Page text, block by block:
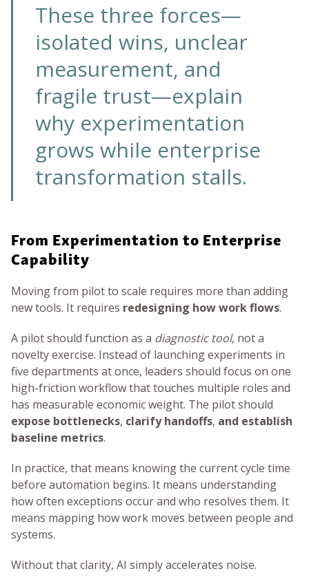
These three forces—
isolated wins, unclear
measurement, and
fragile trust—explain
why experimentation
grows while enterprise
transformation stalls.
From Experimentation to Enterprise
Capability
Moving from pilot to scale requires more than adding
new tools. It requires redesigning how work flows.
A pilot should function as a diagnostic tool, not a
novelty exercise. Instead of launching experiments in
five departments at once, leaders should focus on one
high-friction workflow that touches multiple roles and
has measurable economic weight. The pilot should
expose bottlenecks, clarify handoffs, and establish
baseline metrics.
In practice, that means knowing the current cycle time
before automation begins. It means understanding
how often exceptions occur and who resolves them. It
means mapping how work moves between people and
systems.
Without that clarity, AI simply accelerates noise.